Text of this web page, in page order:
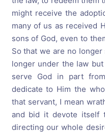
might receive the
many of us as received
sons of God, even to
So that we are no
longer under the law
serve God in part
dedicate to Him the
that servant, I mean
and bid it devote itself
directing our whole